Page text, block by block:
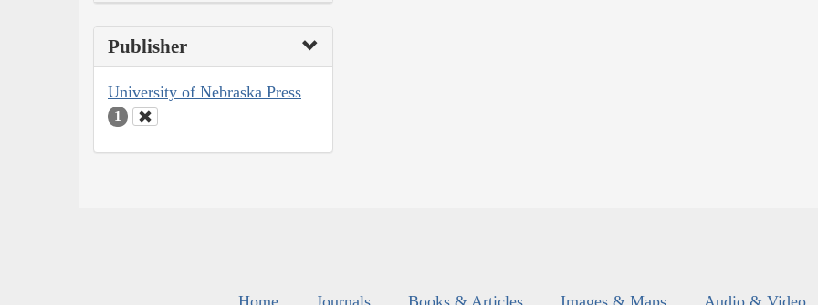
Publisher
University of Nebraska Press
1
Home Journals Books & Articles Images & Maps Audio & Video